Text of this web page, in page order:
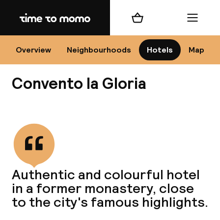
Home
Overview Neighbourhoods Hotels Map
Shopping cart Menu
Convento la Gloria
Authentic and colourful hotel
in a former monastery, close
to the city's famous highlights.